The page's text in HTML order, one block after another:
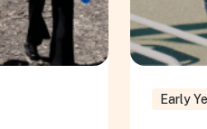
Early